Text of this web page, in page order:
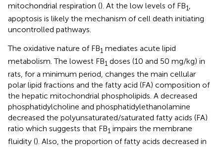
mitochondrial respiration (). At the low levels of FB1
apoptosis is likely the mechanism of cell death initiating
uncontrolled pathways.
The oxidative nature of FB1 mediates acute lipid
metabolism. The lowest FB1 doses (10 and 50 mg/kg) in
rats, for a minimum period, changes the main cellular
polar lipid fractions and the fatty acid (FA) composition of
the hepatic mitochondrial phospholipids. A decreased
phosphatidylcholine and phosphatidylethanolamine
decreased the polyunsaturated/saturated fatty acids (FA)
ratio which suggests that FB1 impairs the membrane
fluidity (). Also, the proportion of fatty acids decreased in